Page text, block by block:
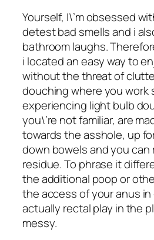
Yourself, I\’m obsessed
detest bad smells and i
bathroom laughs.
i located an easy way to
without the threat of
douching where you work
experiencing light bulb
you\’re not familiar, are
towards the asshole, up
down bowels and you can
residue. To phrase it
the additional poop or
the access of your anus
actually rectal play in the
messy.